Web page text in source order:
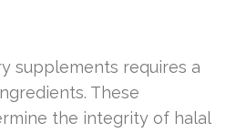
supplements requires a
These
the integrity of halal